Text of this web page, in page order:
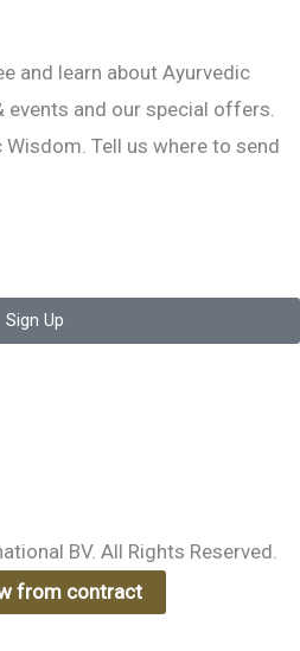
and learn about Ayurvedic
and our special offers.
Tell us where to send
Sign Up
BV. All Rights Reserved.
from contract